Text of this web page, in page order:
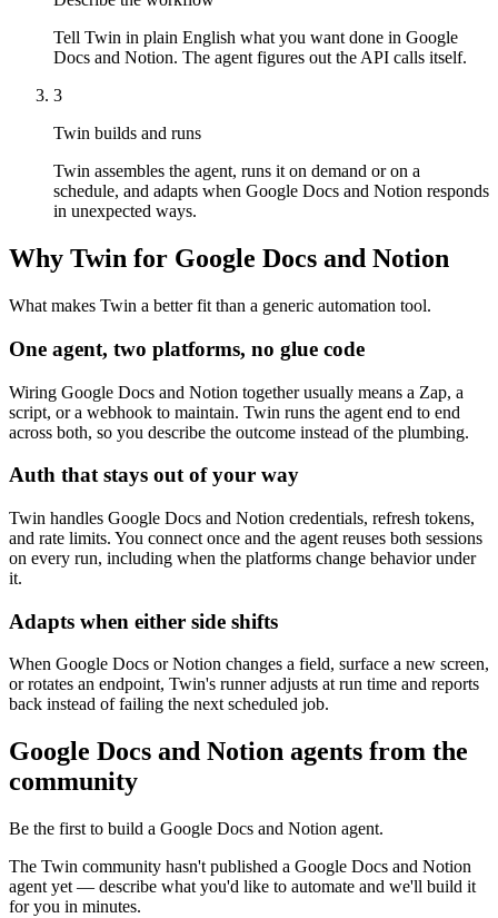
Tell Twin in plain English what you want done in Google
Docs and Notion. The agent figures out the API calls itself.
3
Twin builds and runs
Twin assembles the agent, runs it on demand or on a
schedule, and adapts when Google Docs and Notion responds
in unexpected ways.
Why Twin for Google Docs and Notion
What makes Twin a better fit than a generic automation tool.
One agent, two platforms, no glue code
Wiring Google Docs and Notion together usually means a Zap, a
script, or a webhook to maintain. Twin runs the agent end to end
across both, so you describe the outcome instead of the plumbing.
Auth that stays out of your way
Twin handles Google Docs and Notion credentials, refresh tokens,
and rate limits. You connect once and the agent reuses both sessions
on every run, including when the platforms change behavior under
it.
Adapts when either side shifts
When Google Docs or Notion changes a field, surface a new screen,
or rotates an endpoint, Twin's runner adjusts at run time and reports
back instead of failing the next scheduled job.
Google Docs and Notion agents from the
community
Be the first to build a Google Docs and Notion agent.
The Twin community hasn't published a Google Docs and Notion
agent yet — describe what you'd like to automate and we'll build it
for you in minutes.